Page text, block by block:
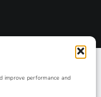
improve performance and